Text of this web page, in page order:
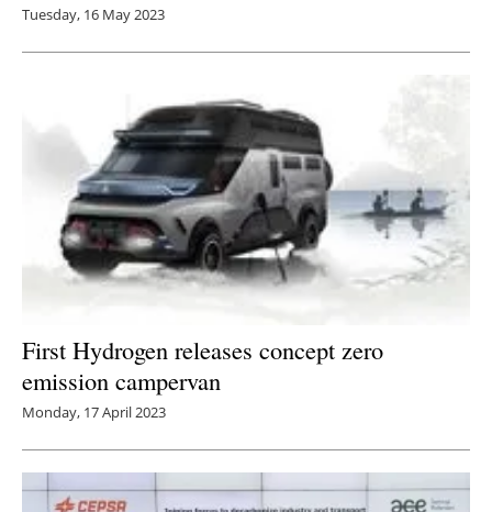
Tuesday, 16 May 2023
First Hydrogen releases concept zero
emission campervan
Monday, 17 April 2023